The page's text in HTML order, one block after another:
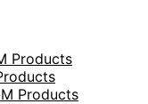
Products
Products